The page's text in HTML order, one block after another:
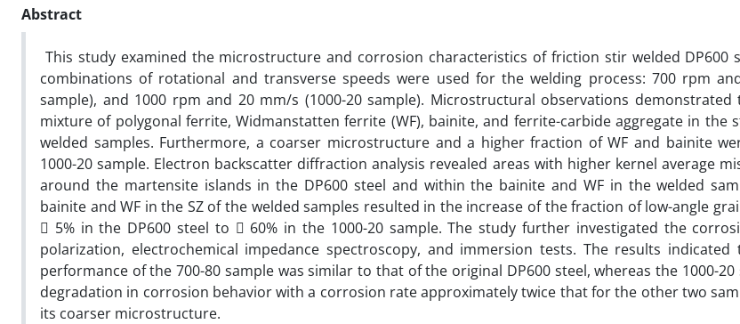
Abstract
This study examined the microstructure and corrosion characteristics of friction stir welded DP600
combinations of rotational and transverse speeds were used for the welding process: 700 rpm
sample), and 1000 rpm and 20 mm/s (1000-20 sample). Microstructural observations
mixture of polygonal ferrite, Widmanstatten ferrite (WF), bainite, and ferrite-carbide aggregate in the
welded samples. Furthermore, a coarser microstructure and a higher fraction of WF and bainite
1000-20 sample. Electron backscatter diffraction analysis revealed areas with higher kernel average
around the martensite islands in the DP600 steel and within the bainite and WF in the welded
bainite and WF in the SZ of the welded samples resulted in the increase of the fraction of low-angle
 5% in the DP600 steel to  60% in the 1000-20 sample. The study further investigated the
polarization, electrochemical impedance spectroscopy, and immersion tests. The results
performance of the 700-80 sample was similar to that of the original DP600 steel, whereas the 1000-
degradation in corrosion behavior with a corrosion rate approximately twice that for the other two
its coarser microstructure.